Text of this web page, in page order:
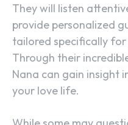
They will listen
provide personalized
tailored specifically
Through their
Nana can gain insight
your love life.